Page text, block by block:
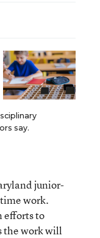
say.
junior-
work.
efforts to
the work will